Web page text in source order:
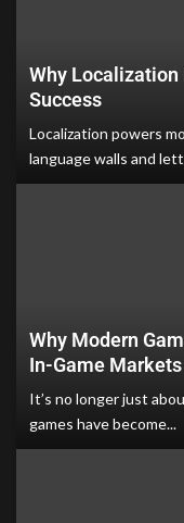
Why Localization
Success
Localization powers
language walls and
Why Modern
In-Game
It’s no longer just
games have become...